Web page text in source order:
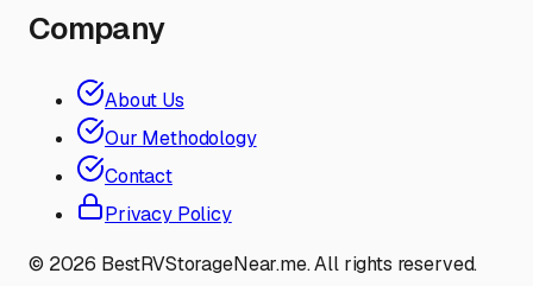
Company
About Us
Our Methodology
Contact
Privacy Policy
© 2026 BestRVStorageNear.me. All rights reserved.